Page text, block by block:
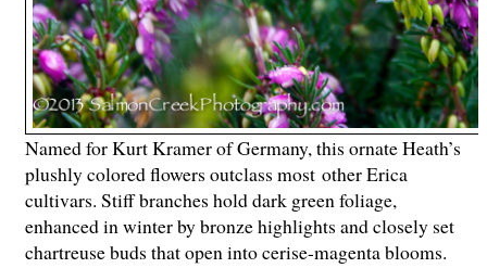
Named for Kurt Kramer of Germany, this ornate Heath’s
plushly colored flowers outclass most other Erica
cultivars. Stiff branches hold dark green foliage,
enhanced in winter by bronze highlights and closely set
chartreuse buds that open into cerise-magenta blooms.